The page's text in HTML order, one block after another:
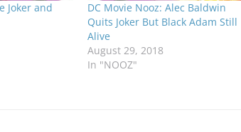
Joker and
DC Movie Nooz: Alec Baldwin
Quits Joker But Black Adam Still
Alive
August 29, 2018
In "NOOZ"